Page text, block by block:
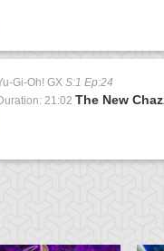
Gi-Oh! GX S:1 Ep:24
21:02 The New